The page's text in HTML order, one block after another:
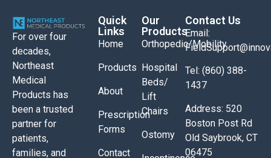
For over four
decades,
Northeast
Medical
Products has
been a trusted
partner for
patients,
families, and
Quick
Links
Home
Products
About
Prescription
Forms
Contact
Our
Products
Orthopedic/Mobility
Hospital
Beds/
Lift
Chairs
Ostomy
Contact Us
Email:
Tel: (860) 388-
1437
Address: 520
Boston Post Rd
Old Saybrook, CT
06475